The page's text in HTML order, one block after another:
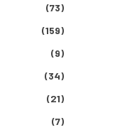
(73)
(159)
(9)
(34)
(21)
(7)